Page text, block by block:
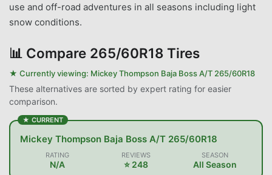
use and off-road adventures in all seasons including light
snow conditions.
📊 Compare 265/60R18 Tires
★ Currently viewing: Mickey Thompson Baja Boss A/T 265/60R18
These alternatives are sorted by expert rating for easier
comparison.
★ CURRENT
Mickey Thompson Baja Boss A/T 265/60R18
RATING
N/A
REVIEWS
⭐ 248
SEASON
All Season